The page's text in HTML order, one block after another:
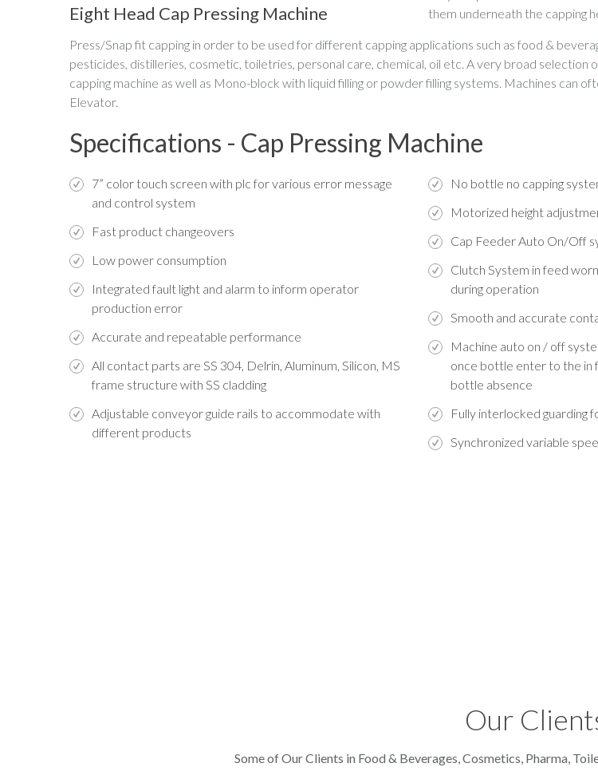
Eight Head Cap Pressing Machine
them underneath the capping
Press/Snap fit capping in order to be used for different capping applications such as food &
pesticides, distilleries, cosmetic, toiletries, personal care, chemical, oil etc. A very broad selection
capping machine as well as Mono-block with liquid filling or powder filling systems. Machines can
Elevator.
Specifications - Cap Pressing Machine
7” color touch screen with plc for various error message
and control system
Fast product changeovers
Low power consumption
Integrated fault light and alarm to inform operator
production error
Accurate and repeatable performance
All contact parts are SS 304, Delrin, Aluminum, Silicon, MS
frame structure with SS cladding
Adjustable conveyor guide rails to accommodate with
different products
No bottle no capping
Motorized height
Cap Feeder Auto On/Off
Clutch System in feed
during operation
Smooth and accurate
Machine auto on / off
once bottle enter to the in
bottle absence
Fully interlocked guarding
Synchronized variable
Our
Some of Our Clients in Food & Beverages, Cosmetics, Pharma,